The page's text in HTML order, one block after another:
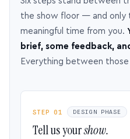
the show floor — and only
meaningful time from you.
brief, some feedback,
Everything between those
STEP 01 DESIGN PHASE
Tell us yourshow.